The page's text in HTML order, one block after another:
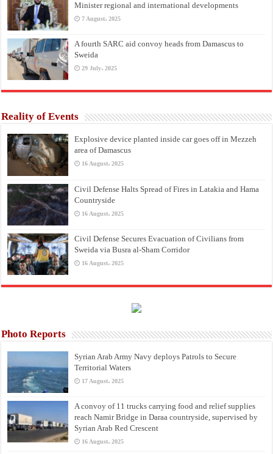
Minister regional and international developments
7 August، 2025
A fourth SARC aid convoy heads from Damascus to
Sweida
29 July، 2025
Reality of Events
Explosive device planted inside car goes off in Mezzeh
area of Damascus
16 August، 2025
Civil Defense Halts Spread of Fires in Latakia and Hama
Countryside
16 August، 2025
Civil Defense Secures Evacuation of Civilians from
Sweida via Busra al-Sham Corridor
16 August، 2025
Photo Reports
Syrian Arab Army Navy deploys Patrols to Secure
Territorial Waters
17 August، 2025
A convoy of 11 trucks carrying food and relief supplies
reach Namir Bridge in Daraa countryside, supervised by
Syrian Arab Red Crescent
16 August، 2025